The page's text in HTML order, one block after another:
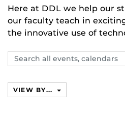
Here at DDL we help our
our faculty teach in
the innovative use of
Search
events,
VIEW BY...